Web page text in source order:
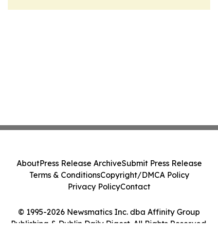
© 1995-2026 Newsmatics Inc. dba Affinity Group
Publishing & Dublin Daily Digest. All Rights Reserved.
AboutPress Release ArchiveSubmit Press Release
Terms & ConditionsCopyright/DMCA Policy
Privacy PolicyContact